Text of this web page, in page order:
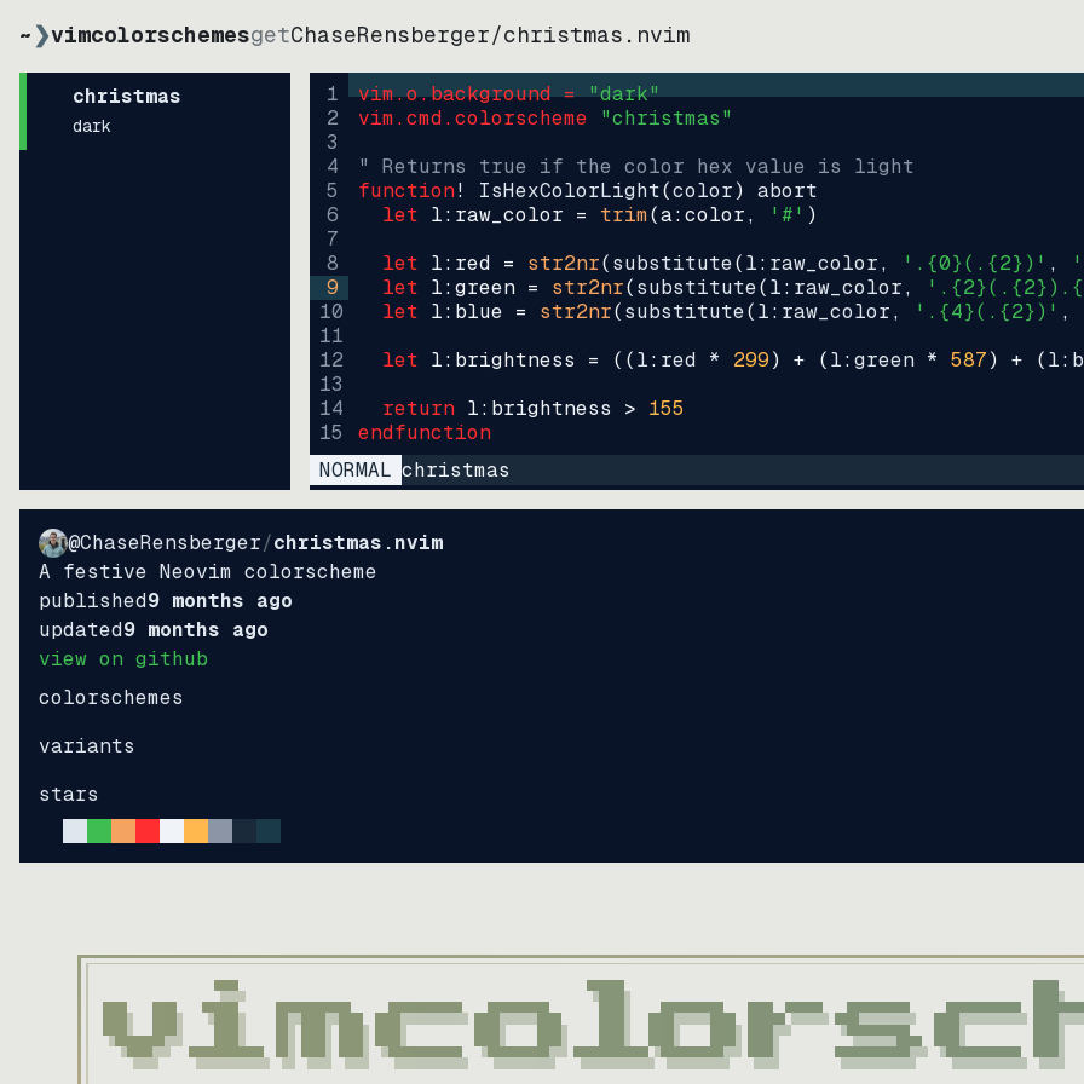
~❯vimcolorschemesgetChaseRensberger/christmas.nvim
christmas
dark
1
2
3
4
5
6
7
8
9
10
11
12
13
14
15
vim.o.background = "dark"
vim.cmd.colorscheme "christmas"
" Returns true if the color hex value is light
function! IsHexColorLight(color)
abort
let l:raw_color = trim(a:color, '#' )
let l:red = str2nr(substitute(l:raw_color, '.{0}(.{2})' ,
let l:green = str2nr(substitute(l:raw_color,
let l:blue = str2nr(substitute(l:raw_color, '.{4}(.{2})' ,
let l:brightness = ((l:red * 299) + (l:green * 587) + (
return l:brightness > 155
endfunction
NORMAL christmas
@ChaseRensberger/christmas.nvim
A festive Neovim colorscheme
published9 months ago
updated9 months ago
view on github
colorschemes
variants
stars